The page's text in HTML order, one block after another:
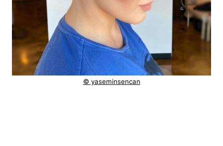
© yaseminsencan